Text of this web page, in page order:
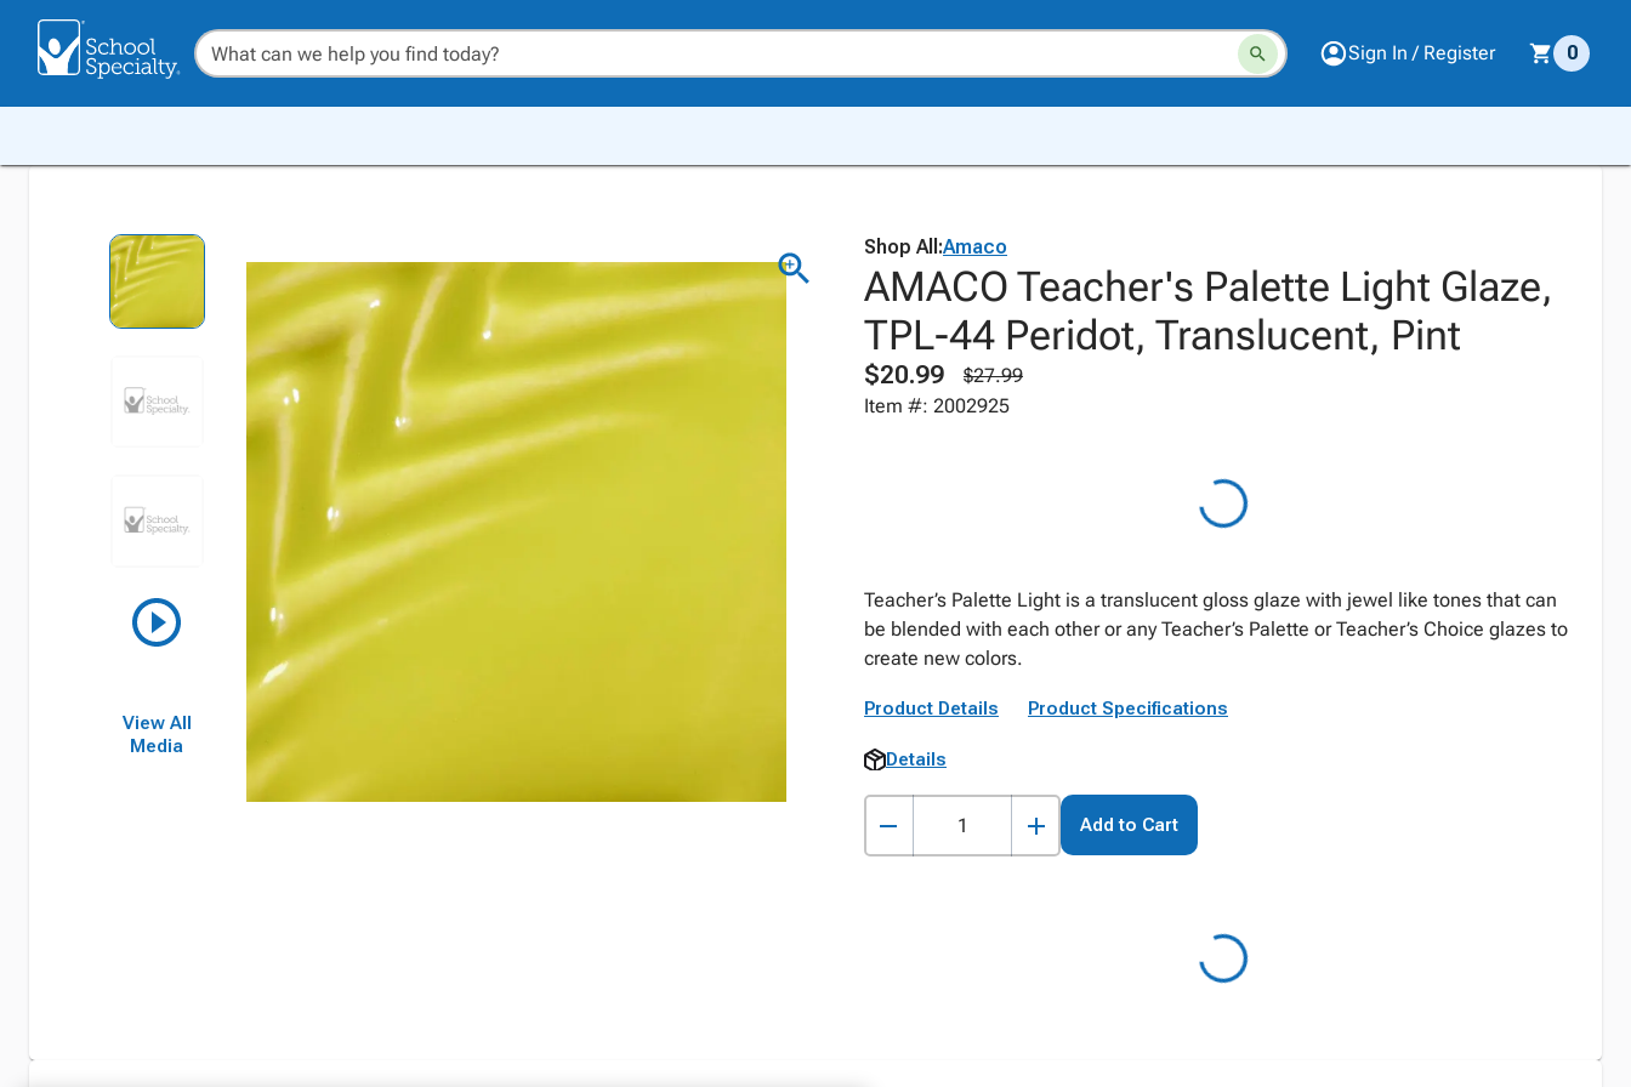
Sign In / Register 0
View All
Media
Shop All:Amaco
AMACO Teacher's Palette Light Glaze,
TPL-44 Peridot, Translucent, Pint
$20.99
$27.99
Item #: 2002925
Teacher’s Palette Light is a translucent gloss glaze with jewel like tones that can
be blended with each other or any Teacher’s Palette or Teacher’s Choice glazes to
create new colors.
Product Details Product Specifications
Details
Add to Cart